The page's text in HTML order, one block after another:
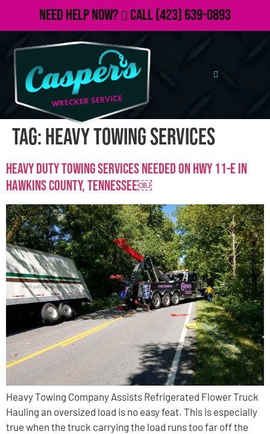
Need Help Now? Call(423) 639-0893
Tag:heavy towing services
Heavy Duty Towing Services Needed on Hwy 11-E in
Hawkins County, TennesseE￼
Heavy Towing Company Assists Refrigerated Flower Truck
Hauling an oversized load is no easy feat. This is especially
true when the truck carrying the load runs too far off the